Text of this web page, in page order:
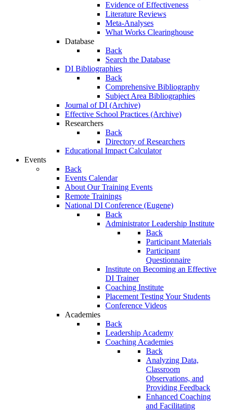
Evidence of Effectiveness
Literature Reviews
Meta-Analyses
What Works Clearinghouse
Database
Back
Search the Database
DI Bibliographies
Back
Comprehensive Bibliography
Subject Area Bibliographies
Journal of DI (Archive)
Effective School Practices (Archive)
Researchers
Back
Directory of Researchers
Educational Impact Calculator
Events
Back
Events Calendar
About Our Training Events
Remote Trainings
National DI Conference (Eugene)
Back
Administrator Leadership Institute
Back
Participant Materials
Participant
Questionnaire
Institute on Becoming an Effective
DI Trainer
Coaching Institute
Placement Testing Your Students
Conference Videos
Academies
Back
Leadership Academy
Coaching Academies
Back
Analyzing Data,
Classroom
Observations, and
Providing Feedback
Enhanced Coaching
and Facilitating